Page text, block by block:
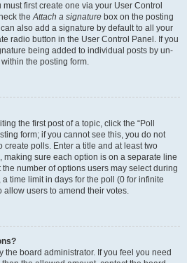
first create one via your User Control
theAttach a signature box on the posting
also add a signature by default to all your
radio button in the User Control Panel. If you
being added to individual posts by un-
the posting form.
the first post of a topic, click the “Poll
form; if you cannot see this, you do not
create polls. Enter a title and at least two
sure each option is on a separate line
number of options users may select during
a time limit in days for the poll (0 for infinite
users to amend their votes.
the board administrator. If you feel you need